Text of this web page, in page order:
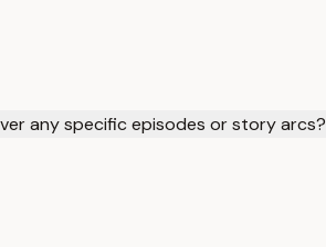
any specific episodes or story arcs?